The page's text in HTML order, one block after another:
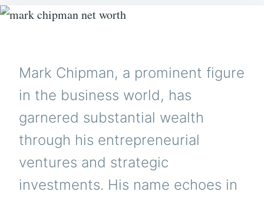
BUSINESS
Mark Chipman, a prominent figure
in the business world, has
garnered substantial wealth
through his entrepreneurial
ventures and strategic
investments. His name echoes in